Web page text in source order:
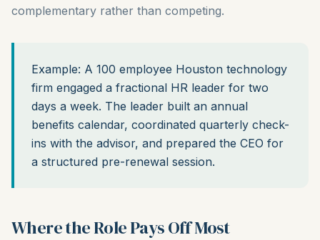
complementary rather than competing.
Example: A 100 employee Houston technology
firm engaged a fractional HR leader for two
days a week. The leader built an annual
benefits calendar, coordinated quarterly check-
ins with the advisor, and prepared the CEO for
a structured pre-renewal session.
Where the Role Pays Off Most